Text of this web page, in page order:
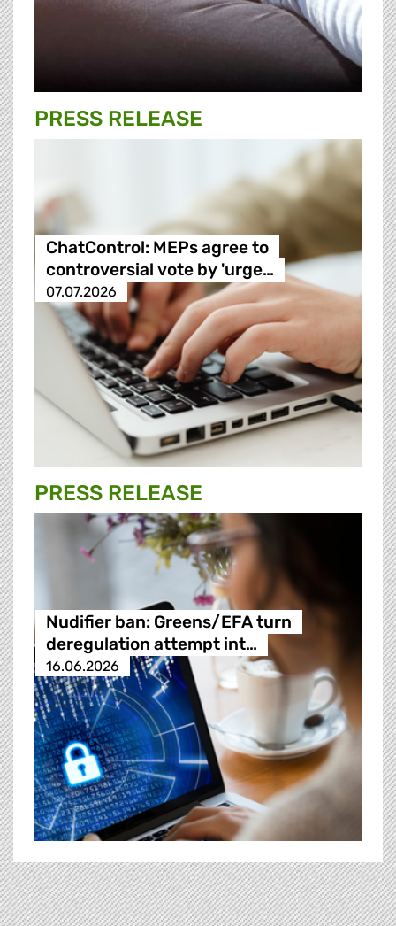
PRESS RELEASE
ChatControl: MEPs agree to
controversial vote by 'urge…
07.07.2026
PRESS RELEASE
Nudifier ban: Greens/EFA turn
deregulation attempt int…
16.06.2026